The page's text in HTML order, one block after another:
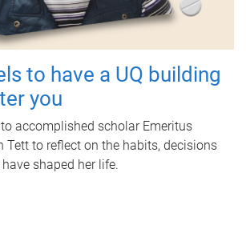
to have a UQ building
you
accomplished scholar Emeritus
Tett to reflect on the habits, decisions
shaped her life.